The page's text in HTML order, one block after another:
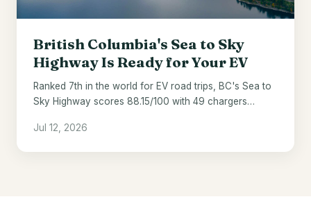
British Columbia's Sea to Sky
Highway Is Ready for Your EV
Ranked 7th in the world for EV road trips, BC's Sea to
Sky Highway scores 88.15/100 with 49 chargers
Jul 12, 2026